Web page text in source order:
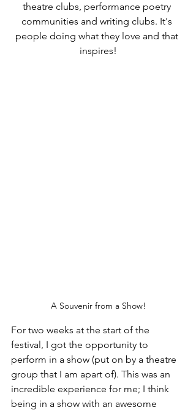
theatre clubs, performance poetry
communities and writing clubs. It's
people doing what they love and that
inspires!
A Souvenir from a Show!
For two weeks at the start of the
festival, I got the opportunity to
perform in a show (put on by a theatre
group that I am apart of). This was an
incredible experience for me; I think
being in a show with an awesome